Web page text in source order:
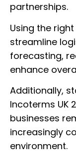
partnerships.
Using the
streamline
forecasting,
enhance
Additionally,
Incoterms UK
businesses
increasingly
environment.